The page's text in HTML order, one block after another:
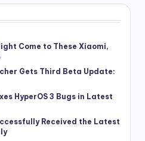
Come to These Xiaomi,
Gets Third Beta Update:
HyperOS 3 Bugs in Latest
Received the Latest